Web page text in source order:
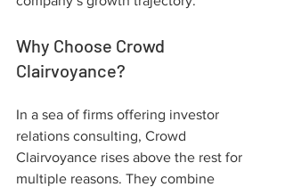
Why Choose Crowd
Clairvoyance?
In a sea of firms offering investor
relations consulting, Crowd
Clairvoyance rises above the rest for
multiple reasons. They combine